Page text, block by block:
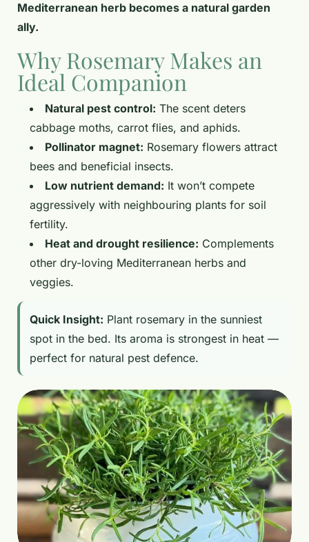
Mediterranean herb becomes a natural garden
ally.
Why Rosemary Makes an
Ideal Companion
Natural pest control: The scent deters
cabbage moths, carrot flies, and aphids.
Pollinator magnet: Rosemary flowers attract
bees and beneficial insects.
Low nutrient demand: It won’t compete
aggressively with neighbouring plants for soil
fertility.
Heat and drought resilience: Complements
other dry-loving Mediterranean herbs and
veggies.
Quick Insight: Plant rosemary in the sunniest
spot in the bed. Its aroma is strongest in heat —
perfect for natural pest defence.